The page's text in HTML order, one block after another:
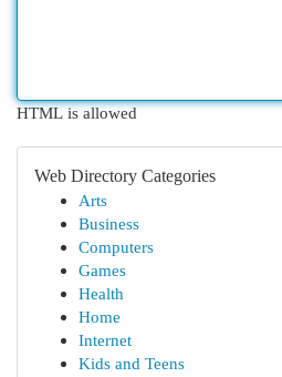
HTML is allowed
Web Directory Categories
Arts
Business
Computers
Games
Health
Home
Internet
Kids and Teens